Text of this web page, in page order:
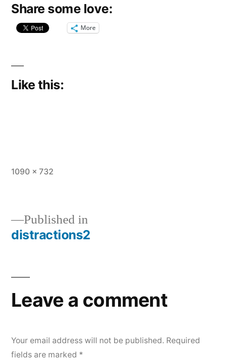
Share some love:
More
Like this:
Full
1090 × 732
Post
Published in
distractions2
Leave a comment
Your email address will not be published. Required
fields are marked *